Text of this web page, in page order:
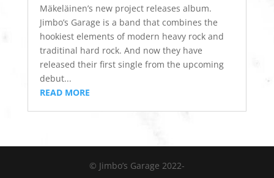
Mäkeläinen’s new project releases album.
Jimbo’s Garage is a band that combines the
hookiest elements of modern heavy rock and
traditinal hard rock. And now they have
released their first single from the upcoming
debut...
READ MORE
© Jimbo’s Garage 2022-